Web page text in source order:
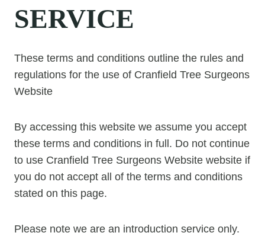
SERVICE
These terms and conditions outline the rules and
regulations for the use of Cranfield Tree Surgeons
Website
By accessing this website we assume you accept
these terms and conditions in full. Do not continue
to use Cranfield Tree Surgeons Website website if
you do not accept all of the terms and conditions
stated on this page.
Please note we are an introduction service only.